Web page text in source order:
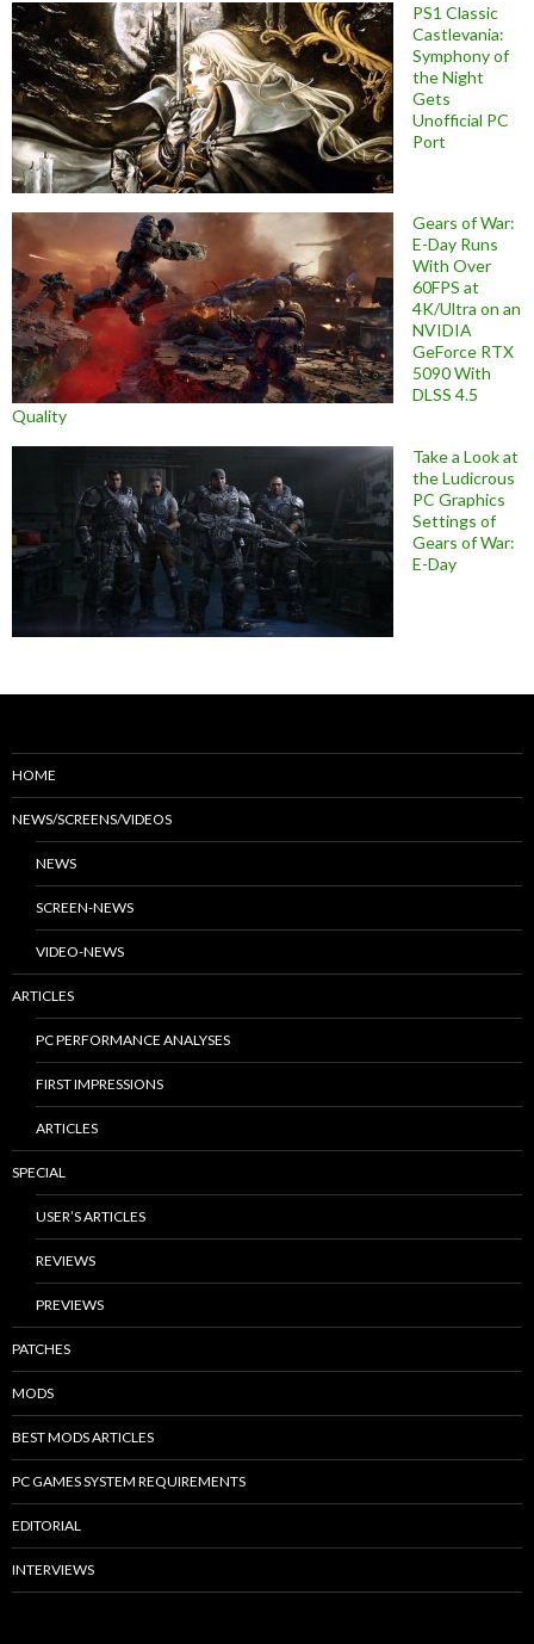
PS1 Classic
Castlevania:
Symphony of
the Night
Gets
Unofficial PC
Port
Gears of War:
E-Day Runs
With Over
60FPS at
4K/Ultra on an
NVIDIA
GeForce RTX
5090 With
DLSS 4.5
Quality
Take a Look at
the Ludicrous
PC Graphics
Settings of
Gears of War:
E-Day
HOME
NEWS/SCREENS/VIDEOS
NEWS
SCREEN-NEWS
VIDEO-NEWS
ARTICLES
PC PERFORMANCE ANALYSES
FIRST IMPRESSIONS
ARTICLES
SPECIAL
USER’S ARTICLES
REVIEWS
PREVIEWS
PATCHES
MODS
BEST MODS ARTICLES
PC GAMES SYSTEM REQUIREMENTS
EDITORIAL
INTERVIEWS